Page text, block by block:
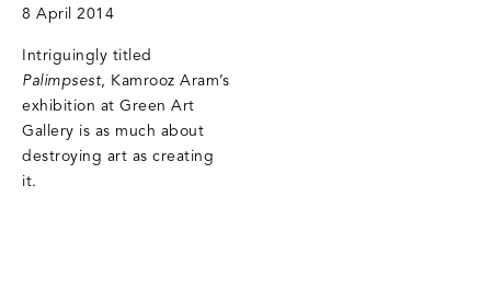
8 April 2014
Intriguingly titled
Palimpsest, Kamrooz Aram’s
exhibition at Green Art
Gallery is as much about
destroying art as creating
it.